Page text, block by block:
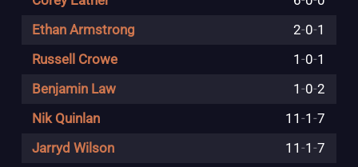
Ethan Armstrong
2-0-1
Russell Crowe
1-0-1
Benjamin Law
1-0-2
Nik Quinlan
11-1-7
Jarryd Wilson
11-1-7